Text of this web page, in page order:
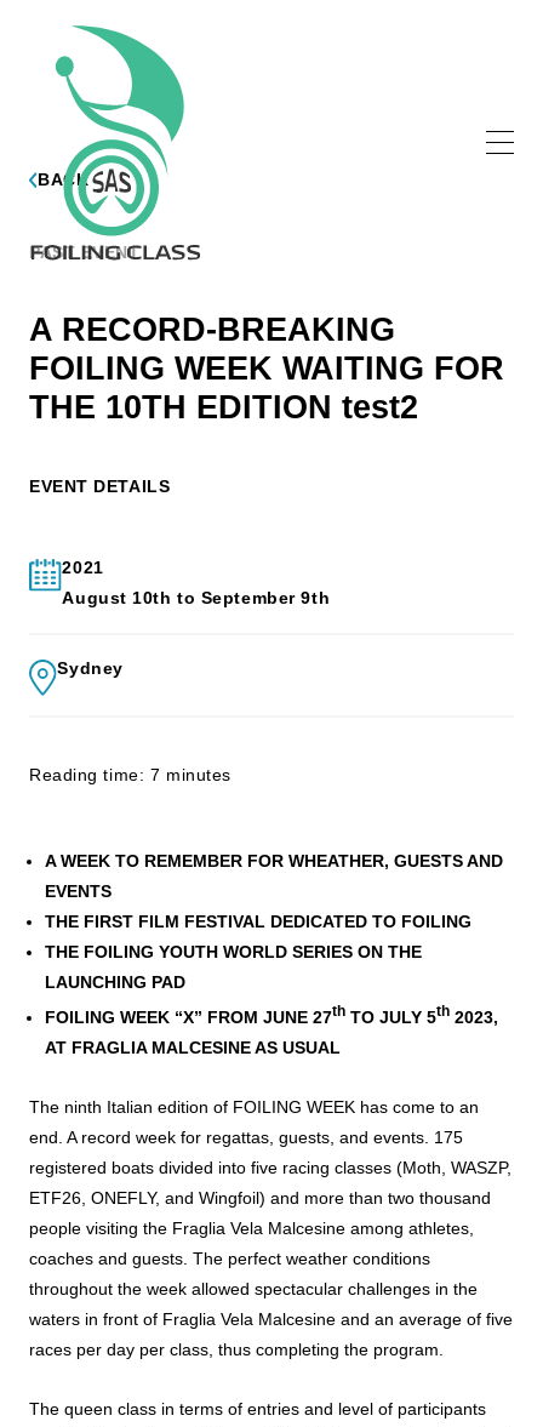
BACK
PAST EVENT
A RECORD-BREAKING
FOILING WEEK WAITING FOR
THE 10TH EDITION test2
EVENT DETAILS
2021
August 10th to September 9th
Sydney
Reading time: 7 minutes
A WEEK TO REMEMBER FOR WHEATHER, GUESTS AND
EVENTS
THE FIRST FILM FESTIVAL DEDICATED TO FOILING
THE FOILING YOUTH WORLD SERIES ON THE
LAUNCHING PAD
FOILING WEEK “X” FROM JUNE 27thTO JULY 5th2023,
AT FRAGLIA MALCESINE AS USUAL
The ninth Italian edition of FOILING WEEK has come to an
end. A record week for regattas, guests, and events. 175
registered boats divided into five racing classes (Moth, WASZP,
ETF26, ONEFLY, and Wingfoil) and more than two thousand
people visiting the Fraglia Vela Malcesine among athletes,
coaches and guests. The perfect weather conditions
throughout the week allowed spectacular challenges in the
waters in front of Fraglia Vela Malcesine and an average of five
races per day per class, thus completing the program.
The queen class in terms of entries and level of participants